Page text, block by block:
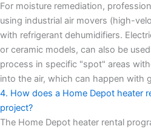
For moisture remediation,
using industrial air movers (high-
with refrigerant dehumidifiers.
or ceramic models, can also be
process in specific "spot" areas
into the air, which can happen with
4. How does a Home Depot heater
project?
The Home Depot heater rental